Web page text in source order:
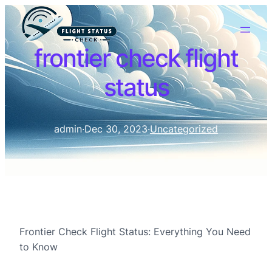
frontier check flight
status
admin·Dec 30, 2023·Uncategorized
Frontier Check Flight Status: Everything You Need
to Know